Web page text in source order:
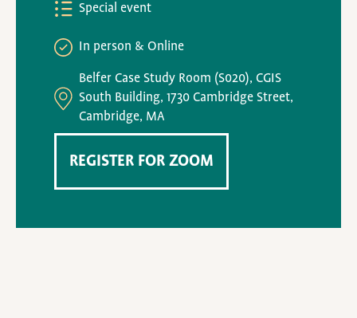
Special event
In person Online
Belfer Case Study Room (S020), CGIS
South Building, 1730 Cambridge Street,
Cambridge, MA
REGISTER FOR ZOOM